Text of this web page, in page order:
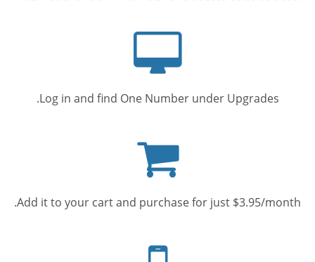
Log in and find One Number under Upgrades.
cart
Add it to your cart and purchase for just $3.95/month.
phone